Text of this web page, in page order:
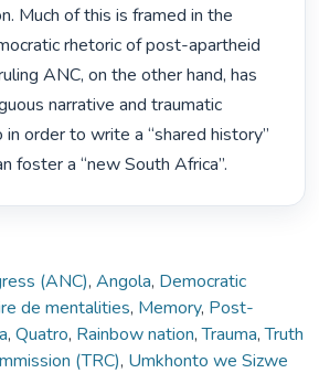
Much of this is framed in the
rhetoric of post-apartheid
ANC, on the other hand, has
narrative and traumatic
order to write a “shared history”
foster a “new South Africa”.
(ANC), Angola, Democratic
de mentalities, Memory, Post-
, Quatro, Rainbow nation,Trauma,Truth
(TRC), Umkhonto we Sizwe